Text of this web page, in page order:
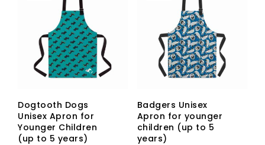
Dogtooth Dogs
Unisex Apron for
Younger Children
(up to 5 years)
Badgers Unisex
Apron for younger
children (up to 5
years)